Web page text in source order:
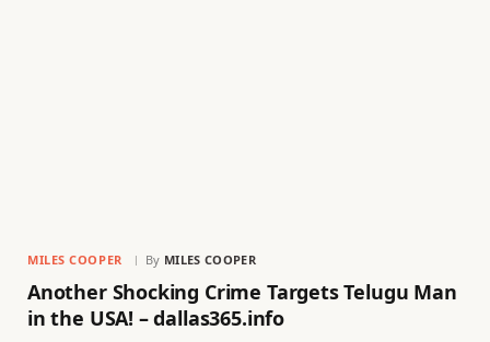
MILES COOPER By MILES COOPER
Another Shocking Crime Targets Telugu Man
in the USA! – dallas365.info